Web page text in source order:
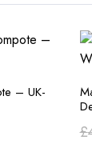
– UK-
£